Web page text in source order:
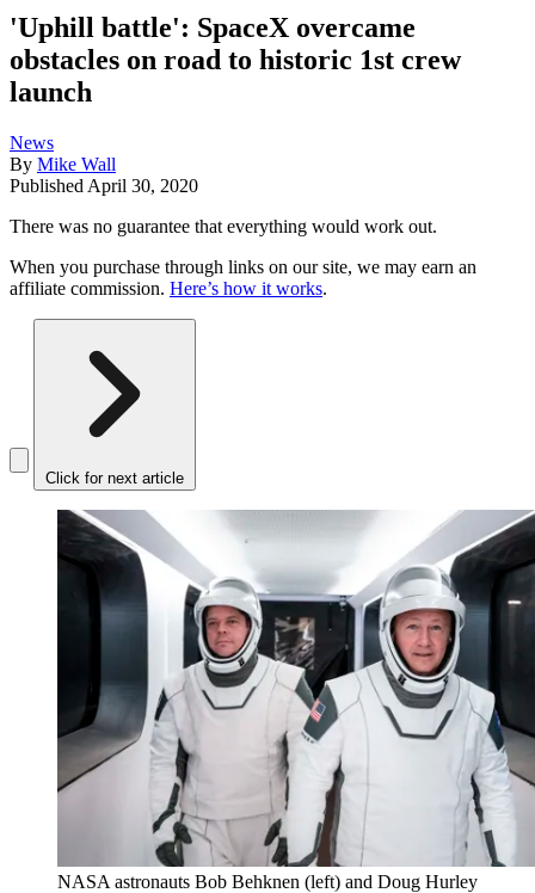
'Uphill battle': SpaceX overcame
obstacles on road to historic 1st crew
launch
News
By Mike Wall
Published April 30, 2020
There was no guarantee that everything would work out.
When you purchase through links on our site, we may earn an
affiliate commission. Here’s how it works.
Click for next article
NASA astronauts Bob Behknen (left) and Doug Hurley